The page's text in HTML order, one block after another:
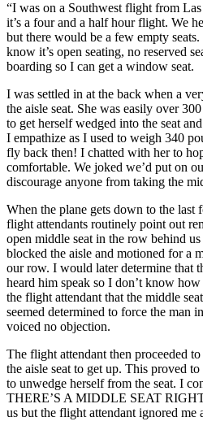
“I was on a Southwest flight from
it’s a four and a half hour flight. We
but there would be a few empty
know it’s open seating, no reserved
boarding so I can get a window seat.
I was settled in at the back when a
the aisle seat. She was easily over
to get herself wedged into the seat
I empathize as I used to weigh 340
fly back then! I chatted with her to
comfortable. We joked we’d put on
discourage anyone from taking the
When the plane gets down to the last
flight attendants routinely point out
open middle seat in the row behind
blocked the aisle and motioned for a
our row. I would later determine that
heard him speak so I don’t know
the flight attendant that the middle
seemed determined to force the man
voiced no objection.
The flight attendant then proceeded
the aisle seat to get up. This proved
to unwedge herself from the seat. I
THERE’S A MIDDLE SEAT
us but the flight attendant ignored me